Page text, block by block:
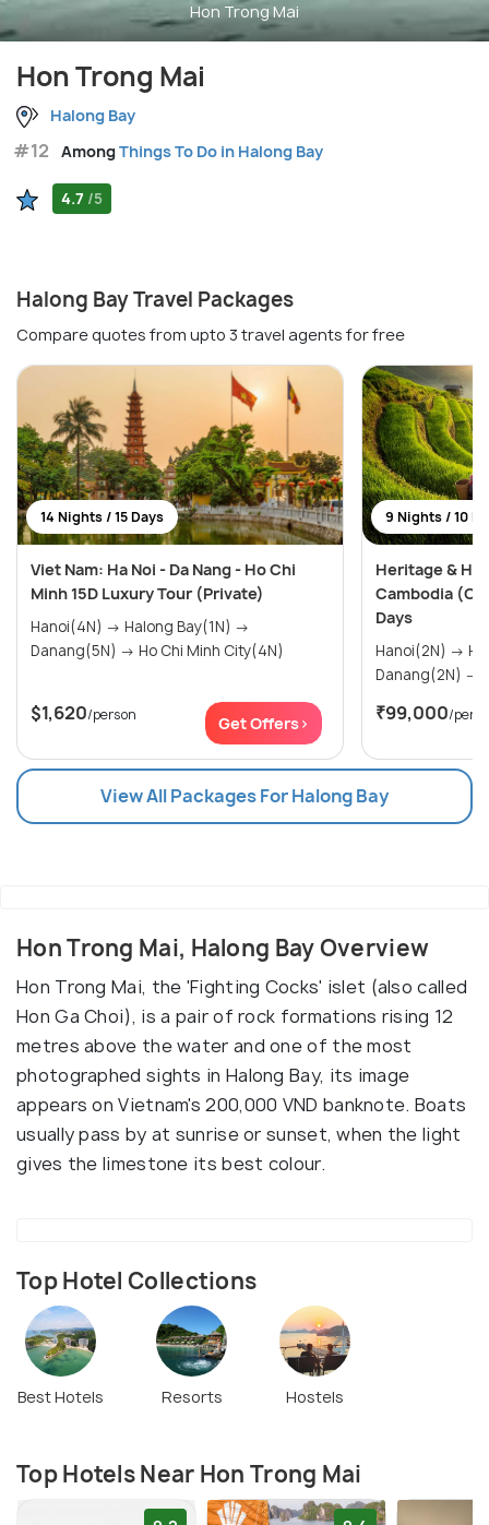
Hon Trong Mai
Hon Trong Mai
Halong Bay
#12 AmongThings To Do in Halong Bay
4.7 /5
Halong Bay Travel Packages
Compare quotes from upto 3 travel agents for free
14 Nights / 15 Days
Viet Nam: Ha Noi - Da Nang - Ho Chi
Minh 15D Luxury Tour (Private)
Hanoi(4N) → Halong Bay(1N) →
Danang(5N) → Ho Chi Minh City(4N)
$1,620/person Get Offers>
9 Nights / 10
Heritage &
Cambodia
Days
Hanoi(2N) → Halong Bay(1N) →
₹99,000/
View All Packages For Halong Bay
Hon Trong Mai, Halong Bay Overview
Hon Trong Mai, the 'Fighting Cocks' islet (also called
Hon Ga Choi), is a pair of rock formations rising 12
metres above the water and one of the most
photographed sights in Halong Bay, its image
appears on Vietnam's 200,000 VND banknote. Boats
usually pass by at sunrise or sunset, when the light
gives the limestone its best colour.
Top Hotel Collections
Best Hotels Resorts Hostels
Top Hotels Near Hon Trong Mai